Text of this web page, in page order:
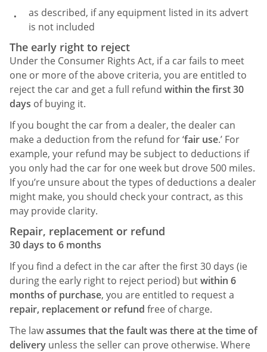
as described, if any equipment listed in its advert
is not included
The early right to reject
Under the Consumer Rights Act, if a car fails to meet
one or more of the above criteria, you are entitled to
reject the car and get a full refund within the first 30
days of buying it.
If you bought the car from a dealer, the dealer can
make a deduction from the refund for ‘fair use.’ For
example, your refund may be subject to deductions if
you only had the car for one week but drove 500 miles.
If you’re unsure about the types of deductions a dealer
might make, you should check your contract, as this
may provide clarity.
Repair, replacement or refund
30 days to 6 months
If you find a defect in the car after the first 30 days (ie
during the early right to reject period) butwithin 6
months of purchase, you are entitled to request a
repair, replacement or refund free of charge.
The lawassumes that the fault was there at the time of
delivery unless the seller can prove otherwise. Where